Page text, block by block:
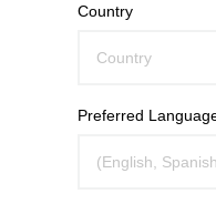
Country
Preferred